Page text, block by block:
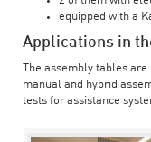
equipped with a
Applications in
The assembly tables
manual and hybrid
tests for assistance